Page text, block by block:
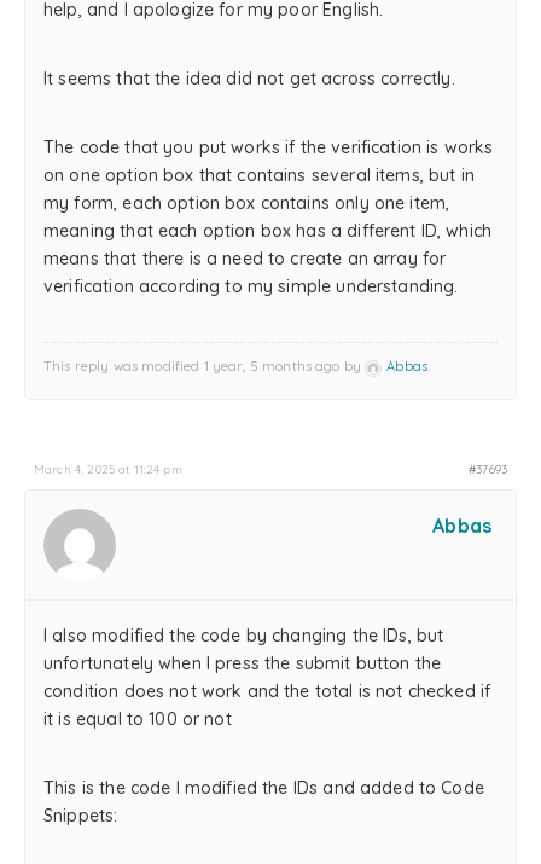
help, and I apologize for my poor English.
It seems that the idea did not get across correctly.
The code that you put works if the verification is works
on one option box that contains several items, but in
my form, each option box contains only one item,
meaning that each option box has a different ID, which
means that there is a need to create an array for
verification according to my simple understanding.
This reply was modified 1 year, 5 months ago by Abbas.
March 4, 2025 at 11:24 pm #37693
Abbas
I also modified the code by changing the IDs, but
unfortunately when I press the submit button the
condition does not work and the total is not checked if
it is equal to 100 or not
This is the code I modified the IDs and added to Code
Snippets: